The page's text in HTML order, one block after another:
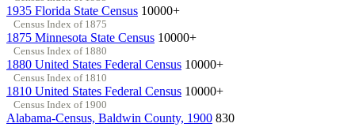
1935 Florida State Census 10000+
Census Index of 1875
1875 Minnesota State Census 10000+
Census Index of 1880
1880 United States Federal Census 10000+
Census Index of 1810
1810 United States Federal Census 10000+
Census Index of 1900
Alabama-Census, Baldwin County, 1900 830